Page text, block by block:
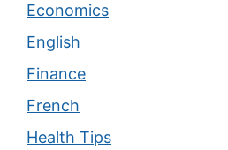
Economics
English
Finance
French
Health Tips